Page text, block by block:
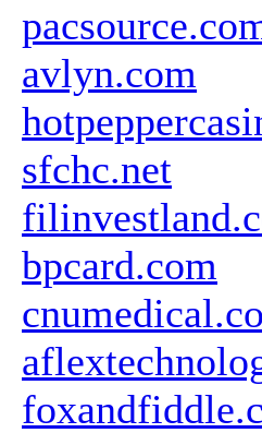
avlyn.com
sfchc.net
bpcard.com